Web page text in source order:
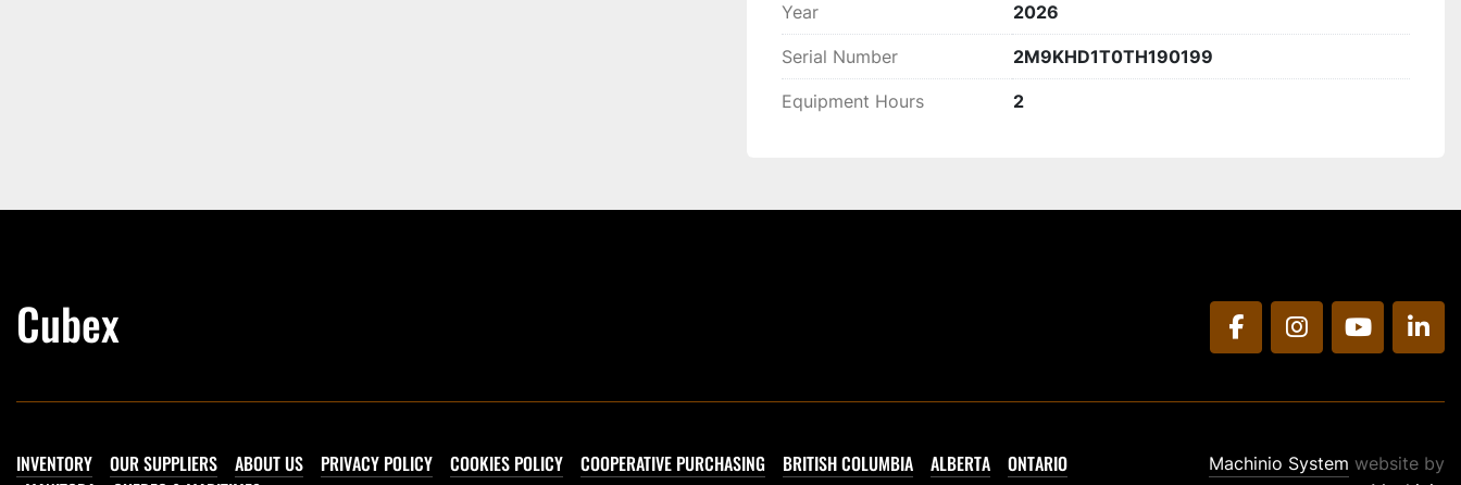
Year 2026
Serial Number 2M9KHD1T0TH190199
Equipment Hours 2
Cubex facebookinstagramyoutube
INVENTORY OUR SUPPLIERS ABOUT US PRIVACY POLICY COOKIES POLICY COOPERATIVE PURCHASING BRITISH COLUMBIA ALBERTA
ONTARIO
Machinio System website by